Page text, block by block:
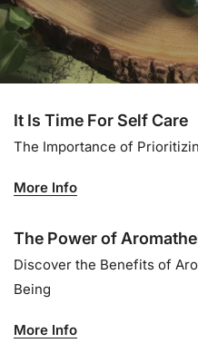
It Is Time For Self Care
The Importance of
More Info
The Power of
Discover the Benefits of
Being
More Info